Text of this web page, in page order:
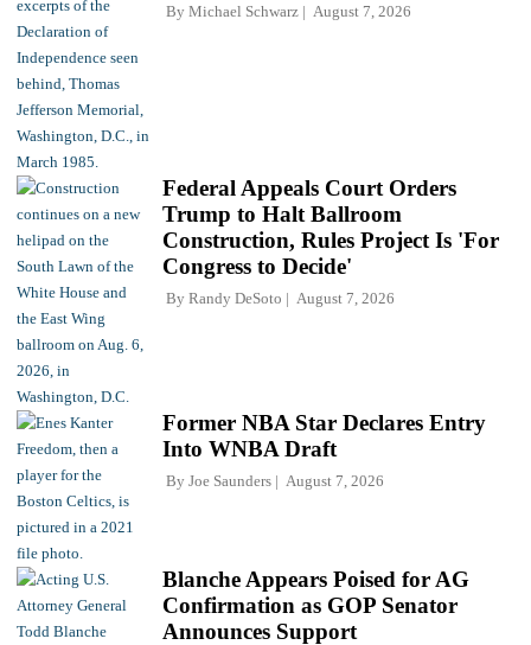
By Michael Schwarz August 7, 2026
Federal Appeals Court Orders
Trump to Halt Ballroom
Construction, Rules Project Is 'For
Congress to Decide'
By Randy DeSoto August 7, 2026
Former NBA Star Declares Entry
Into WNBA Draft
By Joe Saunders August 7, 2026
Blanche Appears Poised for AG
Confirmation as GOP Senator
Announces Support